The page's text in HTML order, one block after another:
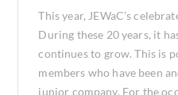
This year, JEWaC’s
During these 20 years, it
continues to grow. This is
members who have been
junior company. For the